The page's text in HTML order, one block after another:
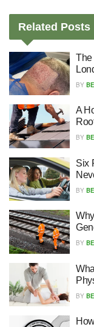
Related Posts
The
BY
A
BY
Six
BY
BY
BY